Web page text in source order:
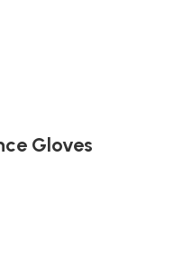
Gloves